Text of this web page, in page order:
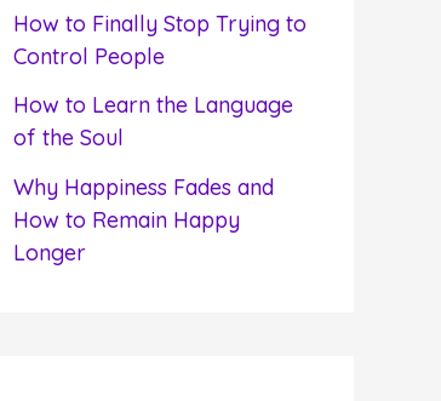
How to Finally Stop Trying to
Control People
How to Learn the Language
of the Soul
Why Happiness Fades and
How to Remain Happy
Longer